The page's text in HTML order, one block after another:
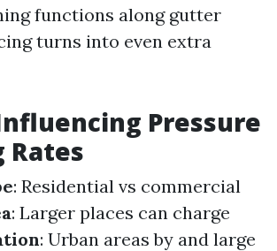
functions along gutter
turns into even extra
Pressure
Rates
: Residential vs commercial
: Larger places can charge
: Urban areas by and large